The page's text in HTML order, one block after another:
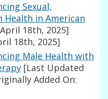
Sexual,
Health in American
18th, 2025]
18th, 2025]
Male Health with
[Last Updated
Added On: